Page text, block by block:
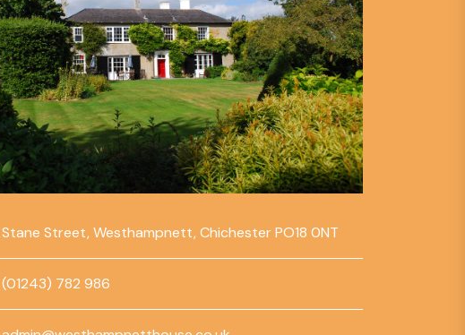
Stane Street, Westhampnett, Chichester PO18 0NT
(01243) 782 986